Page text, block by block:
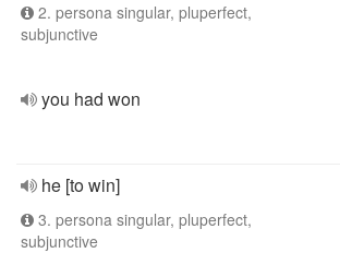
2. persona singular, pluperfect,
subjunctive
you had won
he [to win]
3. persona singular, pluperfect,
subjunctive